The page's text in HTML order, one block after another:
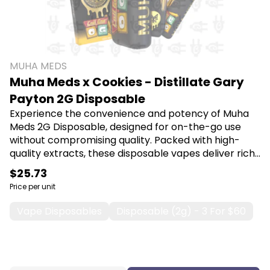
MUHA MEDS
Muha Meds x Cookies - Distillate Gary
Payton 2G Disposable
Experience the convenience and potency of Muha
Meds 2G Disposable, designed for on-the-go use
without compromising quality. Packed with high-
quality extracts, these disposable vapes deliver rich
flavors and a smooth experience, making them
perfect for both new and seasoned users seeking
relaxation or relief. Shop Muha Meds at Canna Plug,
$25.73
Price per unit